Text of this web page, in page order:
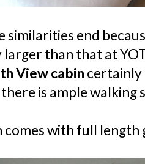
similarities end
larger than that at
View cabin certainly
is ample walking
comes with full length